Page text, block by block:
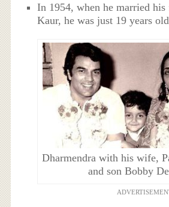
In 1954, when he married
Kaur, he was just 19 years
Dharmendra with his wife,
and son Bobby